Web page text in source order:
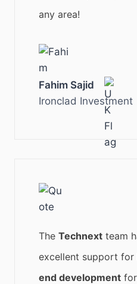
any area!
Fahim Sajid
Ironclad Investment
The Technext team
excellent support for
end development